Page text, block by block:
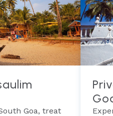
Goa, treat